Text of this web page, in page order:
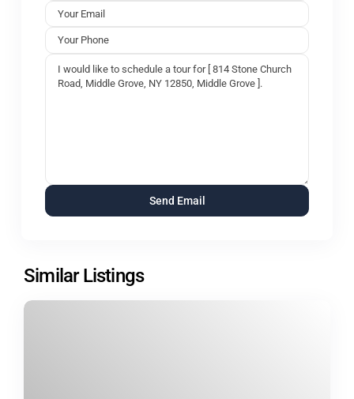
Similar Listings